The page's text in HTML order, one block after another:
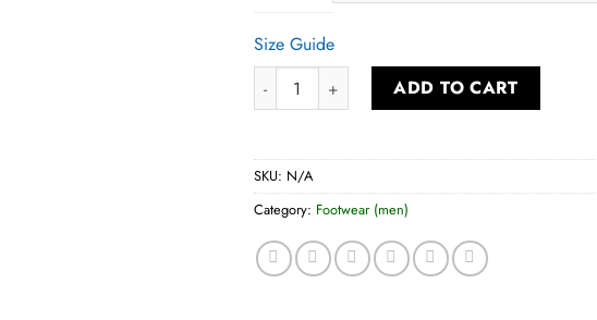
Size Guide
Men’s Slip-on Canvas Shoes quantity
ADD TO CART
SKU: N/A
Category: Footwear (men)